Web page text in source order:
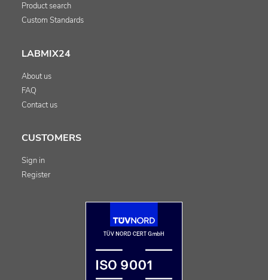
Product search
Custom Standards
LABMIX24
About us
FAQ
Contact us
CUSTOMERS
Sign in
Register